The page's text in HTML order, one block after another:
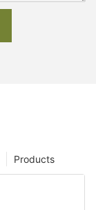
Products